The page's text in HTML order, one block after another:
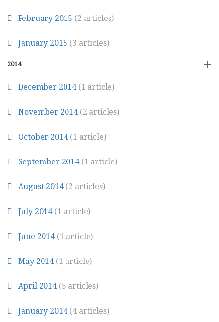
February 2015 (2 articles)
January 2015 (3 articles)
2014
December 2014 (1 article)
November 2014 (2 articles)
October 2014 (1 article)
September 2014 (1 article)
August 2014 (2 articles)
July 2014 (1 article)
June 2014 (1 article)
May 2014 (1 article)
April 2014 (5 articles)
January 2014 (4 articles)